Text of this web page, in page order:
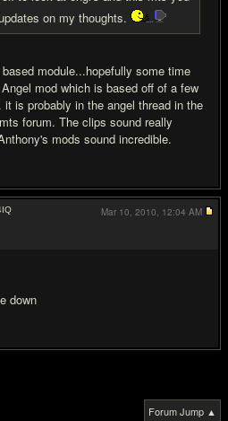
on my thoughts.
module...hopefully some time
mod which is based off of a few
is probably in the angel thread in the
forum. The clips sound really
mods sound incredible.
IQ
down
Mar 10, 2010, 12:04 AM
Forum Jump ▲